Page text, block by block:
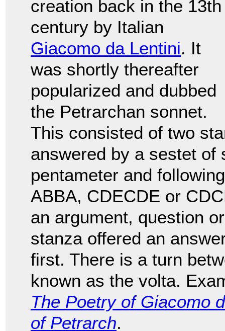
creation back in the 13th
century by Italian
Giacomo da Lentini. It
was shortly thereafter
popularized and dubbed
the Petrarchan sonnet.
This consisted of two
answered by a sestet
pentameter and
ABBA, CDECDE or
an argument, question
stanza offered an
first. There is a turn
known as the volta.
The Poetry of Giacomo
of Petrarch.